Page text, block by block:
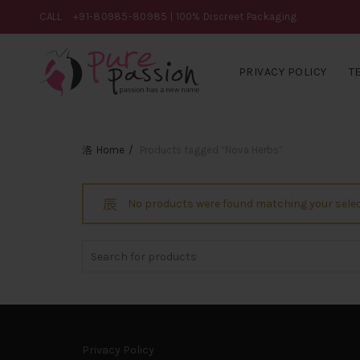
CALL +91-80985-80985 | 100% Discreet Packaging
PRIVACY POLICY
Home
No products were found matching your
Privacy Policy